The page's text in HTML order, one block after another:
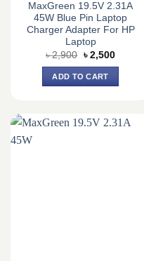
MaxGreen 19.5V 2.31A
45W Blue Pin Laptop
Charger Adapter For HP
Laptop
৳2,900 Original
price
was:
৳ 2,900.
৳ 2,500Current
ADD TO CART